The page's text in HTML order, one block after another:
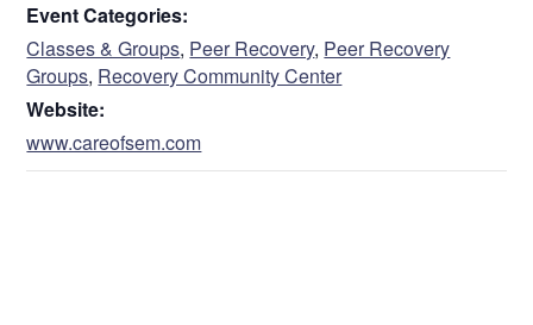
Event Categories:
Classes & Groups, Peer Recovery, Peer Recovery
Groups, Recovery Community Center
Website:
www.careofsem.com